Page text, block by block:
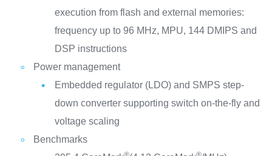
execution from flash and external memories:
frequency up to 96 MHz, MPU, 144 DMIPS and
DSP instructions
Power management
Embedded regulator (LDO) and SMPS step-
down converter supporting switch on-the-fly and
voltage scaling
Benchmarks